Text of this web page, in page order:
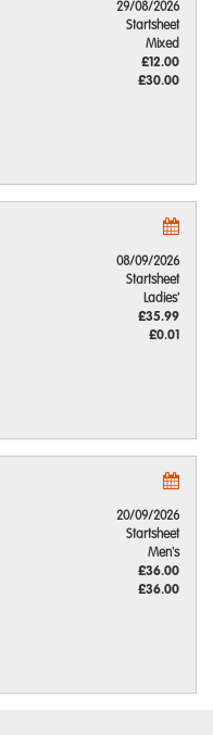
29/08/2026
Startsheet
Mixed
£12.00
£30.00
08/09/2026
Startsheet
Ladies'
£35.99
£0.01
20/09/2026
Startsheet
Men's
£36.00
£36.00